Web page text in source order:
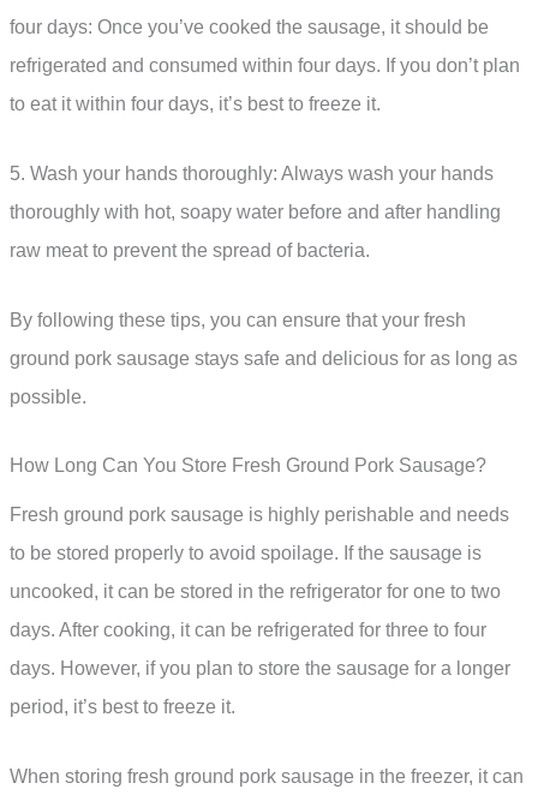
four days: Once you’ve cooked the sausage, it should be
refrigerated and consumed within four days. If you don’t plan
to eat it within four days, it’s best to freeze it.
5. Wash your hands thoroughly: Always wash your hands
thoroughly with hot, soapy water before and after handling
raw meat to prevent the spread of bacteria.
By following these tips, you can ensure that your fresh
ground pork sausage stays safe and delicious for as long as
possible.
How Long Can You Store Fresh Ground Pork Sausage?
Fresh ground pork sausage is highly perishable and needs
to be stored properly to avoid spoilage. If the sausage is
uncooked, it can be stored in the refrigerator for one to two
days. After cooking, it can be refrigerated for three to four
days. However, if you plan to store the sausage for a longer
period, it’s best to freeze it.
When storing fresh ground pork sausage in the freezer, it can